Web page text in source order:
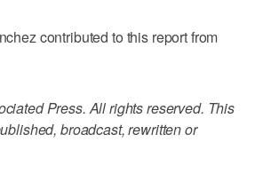
contributed to this report from
Press. All rights reserved. This
broadcast, rewritten or